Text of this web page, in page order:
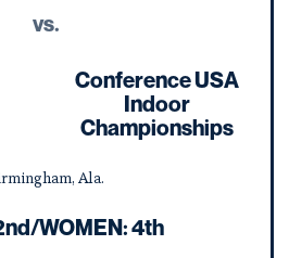
vs.
Conference USA
Indoor
Championships
WOMEN: 4th
Ala.